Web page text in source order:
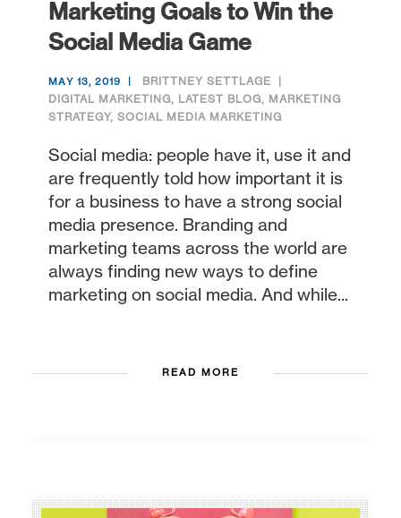
Marketing Goals to Win the
Social Media Game
MAY 13, 2019
BRITTNEY SETTLAGE
DIGITAL MARKETING, LATEST BLOG, MARKETING
STRATEGY, SOCIAL MEDIA MARKETING
Social media: people have it, use it and
are frequently told how important it is
for a business to have a strong social
media presence. Branding and
marketing teams across the world are
always finding new ways to define
marketing on social media. And while...
READ MORE